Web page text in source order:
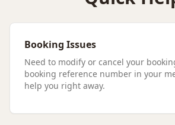
Booking Issues
Need to modify or cancel your
booking reference number in your
help you right away.